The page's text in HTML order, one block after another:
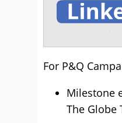
For P&Q
Milestone
The Globe